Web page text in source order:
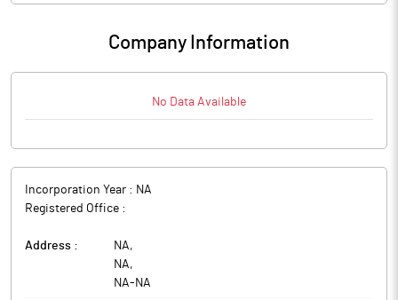
Company Information
No Data Available
Incorporation Year : NA
Registered Office :
Address : NA,
NA,
NA- NA